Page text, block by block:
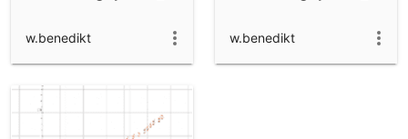
w.benedikt w.benedikt